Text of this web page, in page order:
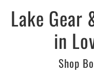
Lake Gear
in
Shop